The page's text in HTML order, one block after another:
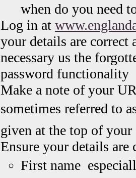
when do you need
Log in at
your details are correct
necessary us the
password functionality
Make a note of your
sometimes referred to
given at the top of
Ensure your details
First name 